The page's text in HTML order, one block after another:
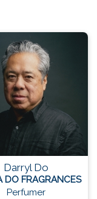
Darryl Do
DO FRAGRANCES
Perfumer